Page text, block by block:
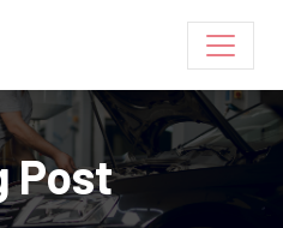
Post